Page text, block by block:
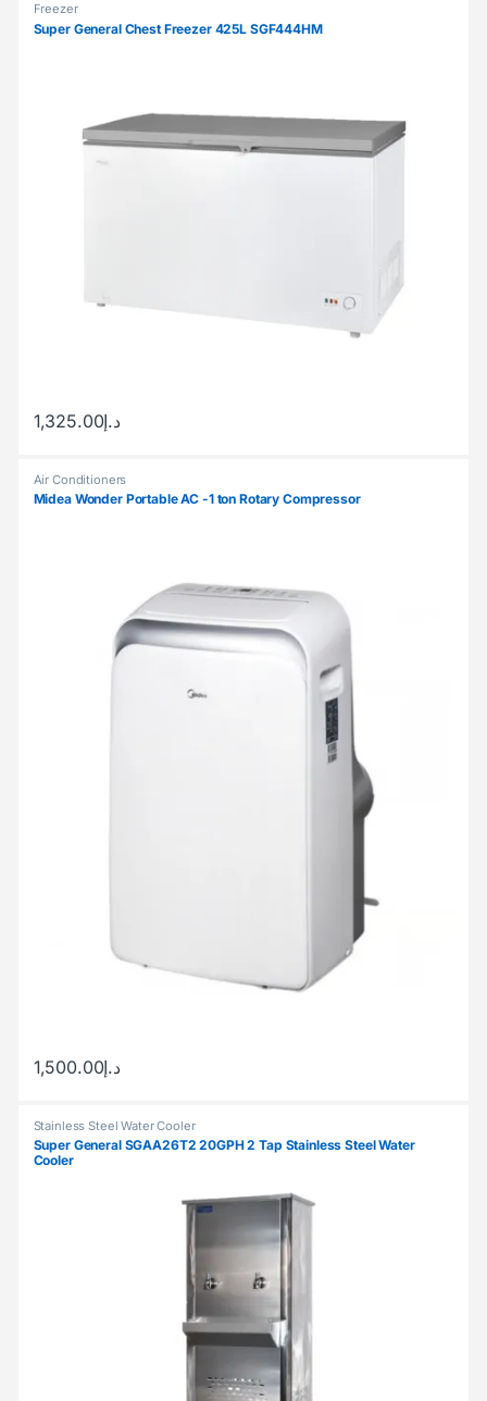
Freezer
Super General Chest Freezer 425L SGF444HM
د.إ1,325.00
Air Conditioners
Midea Wonder Portable AC -1 ton Rotary Compressor
د.إ1,500.00
Stainless Steel Water Cooler
Super General SGAA26T2 20GPH 2 Tap Stainless Steel Water
Cooler